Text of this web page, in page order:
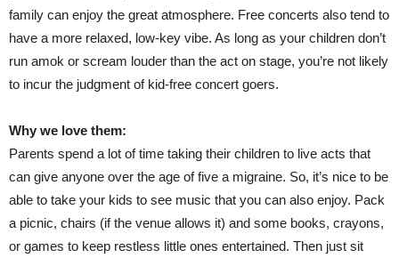
family can enjoy the great atmosphere. Free concerts also tend to
have a more relaxed, low-key vibe. As long as your children don’t
run amok or scream louder than the act on stage, you’re not likely
to incur the judgment of kid-free concert goers.
Why we love them:
Parents spend a lot of time taking their children to live acts that
can give anyone over the age of five a migraine. So, it’s nice to be
able to take your kids to see music that you can also enjoy. Pack
a picnic, chairs (if the venue allows it) and some books, crayons,
or games to keep restless little ones entertained. Then just sit